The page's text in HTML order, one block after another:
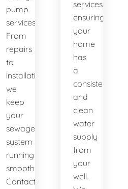
pump
services.
From
repairs
to
installations,
we
keep
your
sewage
system
running
smoothly.
Contact
services,
ensuring
your
home
has
a
consistent
and
clean
water
supply
from
your
well.